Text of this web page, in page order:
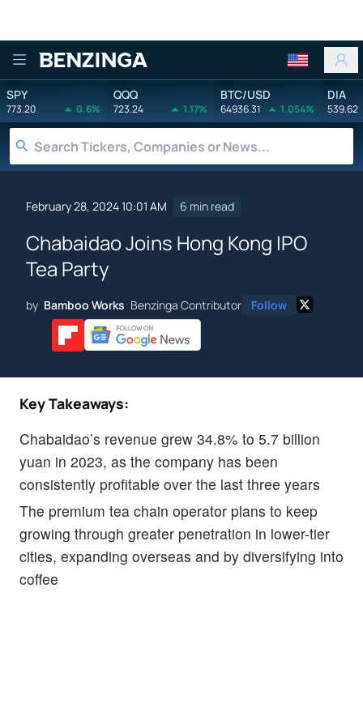
Benzinga
SPY
773.20 0.6%
QQQ
723.24 1.17%
BTC/USD
64936.31 1.054%
DIA
539.62
February 28, 2024 10:01 AM 6 min read
Chabaidao Joins Hong Kong IPO
Tea Party
by Bamboo Works Benzinga Contributor Follow
Key Takeaways:
Chabaidao’s revenue grew 34.8% to 5.7 billion
yuan in 2023, as the company has been
consistently profitable over the last three years
The premium tea chain operator plans to keep
growing through greater penetration in lower-tier
cities, expanding overseas and by diversifying into
coffee